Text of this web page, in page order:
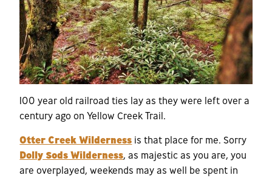
100 year old railroad ties lay as they were left over a
century ago on Yellow Creek Trail.
Otter Creek Wilderness is that place for me. Sorry
Dolly Sods Wilderness, as majestic as you are, you
are overplayed, weekends may as well be spent in